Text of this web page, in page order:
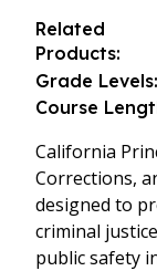
Related
Products:
Grade Levels:
Course
California
Corrections,
designed to
criminal
public safety